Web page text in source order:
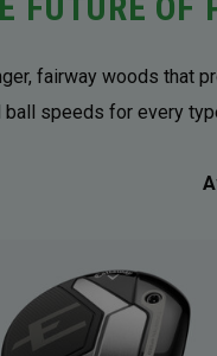
fairway woods that
speeds for every